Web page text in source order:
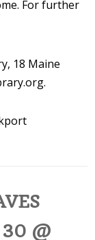
For further
18 Maine
@